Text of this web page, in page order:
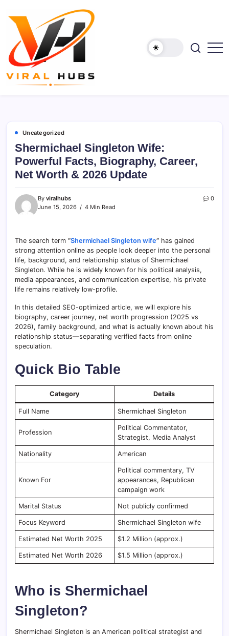
content
Uncategorized
Shermichael Singleton Wife:
Powerful Facts, Biography, Career,
Net Worth & 2026 Update
By viralhubs
June 15, 2026
4 Min Read
0
The search term “Shermichael Singleton wife” has gained
strong attention online as people look deeper into the personal
life, background, and relationship status of Shermichael
Singleton. While he is widely known for his political analysis,
media appearances, and communication expertise, his private
life remains relatively low-profile.
In this detailed SEO-optimized article, we will explore his
biography, career journey, net worth progression (2025 vs
2026), family background, and what is actually known about his
relationship status—separating verified facts from online
speculation.
Quick Bio Table
Category Details
Full Name Shermichael Singleton
Profession
Political Commentator,
Strategist, Media Analyst
Nationality American
Known For
Political commentary, TV
appearances, Republican
campaign work
Marital Status Not publicly confirmed
Focus Keyword Shermichael Singleton wife
Estimated Net Worth 2025 $1.2 Million (approx.)
Estimated Net Worth 2026 $1.5 Million (approx.)
Who is Shermichael
Singleton?
Shermichael Singleton is an American political strategist and